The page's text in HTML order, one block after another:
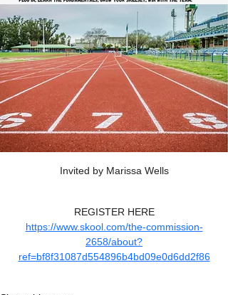
Invited by Marissa Wells
REGISTER HERE
https://www.skool.com/the-commission-
2658/about?
ref=bf8f31087d554896b4bd09e0d6dd2f86